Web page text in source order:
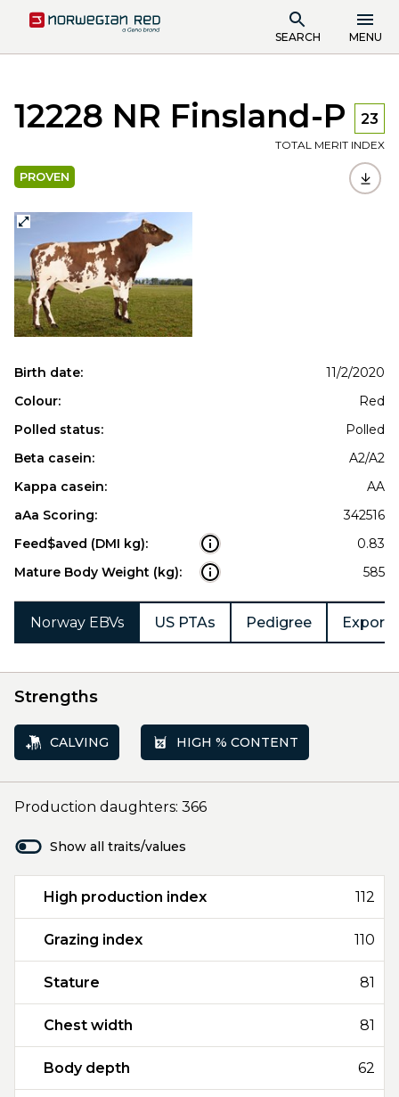
SEARCH MENU
12228 NR Finsland-P 23
TOTAL MERIT INDEX
PROVEN
Birth date:
11/2/2020
Colour:
Red
Polled status:
Polled
Beta casein:
A2/A2
Kappa casein:
AA
aAa Scoring:
342516
Feed$aved (DMI kg):
0.83
Mature Body Weight (kg):
585
Norway EBVs US PTAs Pedigree Export
Strengths
CALVING HIGH % CONTENT
Production daughters: 366
Show all traits/values
High production index 112
Grazing index 110
Stature 81
Chest width 81
Body depth 62